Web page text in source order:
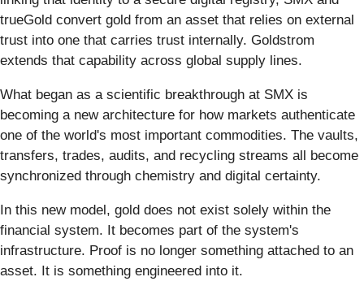
trueGold convert gold from an asset that relies on external
trust into one that carries trust internally. Goldstrom
extends that capability across global supply lines.
What began as a scientific breakthrough at SMX is
becoming a new architecture for how markets authenticate
one of the world's most important commodities. The vaults,
transfers, trades, audits, and recycling streams all become
synchronized through chemistry and digital certainty.
In this new model, gold does not exist solely within the
financial system. It becomes part of the system's
infrastructure. Proof is no longer something attached to an
asset. It is something engineered into it.